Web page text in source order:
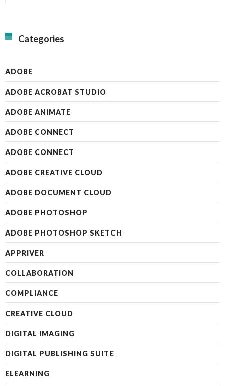
Categories
ADOBE
ADOBE ACROBAT STUDIO
ADOBE ANIMATE
ADOBE CONNECT
ADOBE CONNECT
ADOBE CREATIVE CLOUD
ADOBE DOCUMENT CLOUD
ADOBE PHOTOSHOP
ADOBE PHOTOSHOP SKETCH
APPRIVER
COLLABORATION
COMPLIANCE
CREATIVE CLOUD
DIGITAL IMAGING
DIGITAL PUBLISHING SUITE
ELEARNING